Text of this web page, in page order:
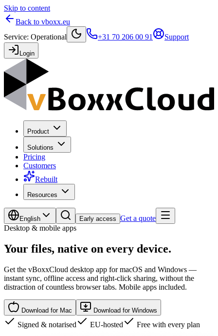
Skip to content
Back to vboxx.eu
Service: Operational +31 70 206 00 91 Support
Login
Product
Solutions
Pricing
Customers
Rebuilt
Resources
English Early access Get a quote
Desktop & mobile apps
Your files, native on every device.
Get the vBoxxCloud desktop app for macOS and Windows —
instant sync, offline access and right-click sharing, without the
distraction of countless browser tabs. Mobile apps included.
Download for Mac Download for Windows
Signed & notarised EU-hosted Free with every plan